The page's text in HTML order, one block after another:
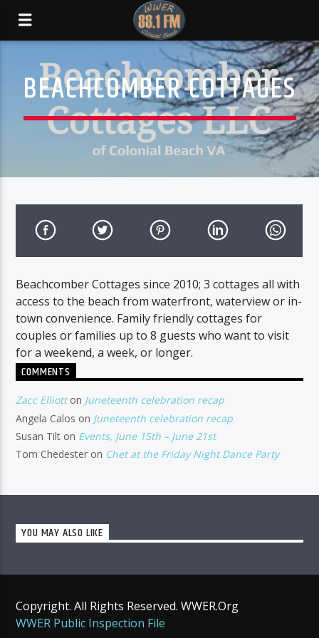
BEACHCOMBER COTTAGES
Beachcomber Cottages since 2010; 3 cottages all with
access to the beach from waterfront, waterview or in-
town convenience. Family friendly cottages for
couples or families up to 8 guests who want to visit
for a weekend, a week, or longer.
COMMENTS
Zacc Elliotton Juneteenth celebration recap
Angela Calos on Juneteenth celebration recap
Susan Tilt on Events, June 15th – June 21st
Tom Chedester on Chet at the Friday Night Dance Party
YOU MAY ALSO LIKE
Copyright. All Rights Reserved. WWER.Org
WWER Public Inspection File